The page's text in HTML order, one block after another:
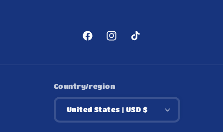
FacebookInstagram
TikTok
Country/region
United States | USD $